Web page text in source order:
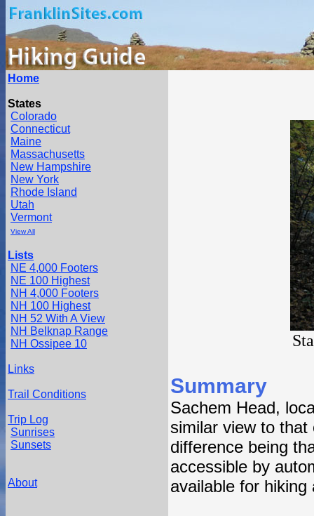
Home
States
Colorado
Connecticut
Maine
Massachusetts
New Hampshire
New York
Rhode Island
Utah
Vermont
View All
Lists
NE 4,000 Footers
NE 100 Highest
NH 4,000 Footers
NH 100 Highest
NH 52 With A View
NH Belknap Range
NH Ossipee 10
Links
Trail Conditions
Trip Log
Sunrises
Sunsets
About
Summary
Sachem Head,
similar view to
difference being
accessible by
available for